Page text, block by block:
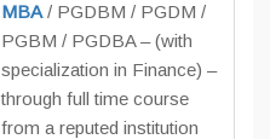
MBA/ PGDBM / PGDM /
PGBM / PGDBA – (with
specialization in Finance) –
through full time course
from a reputed institution